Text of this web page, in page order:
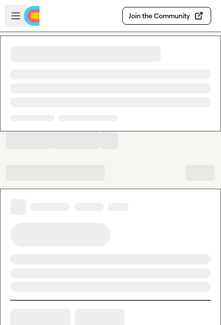
Skip to main content
Open sidebar
Join the Community